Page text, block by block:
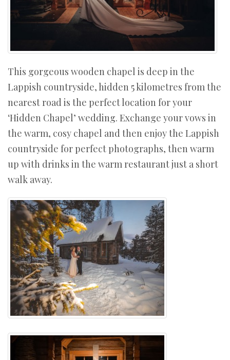
This gorgeous wooden chapel is deep in the
Lappish countryside, hidden 5 kilometres from the
nearest road is the perfect location for your
‘Hidden Chapel’ wedding. Exchange your vows in
the warm, cosy chapel and then enjoy the Lappish
countryside for perfect photographs, then warm
up with drinks in the warm restaurant just a short
walk away.